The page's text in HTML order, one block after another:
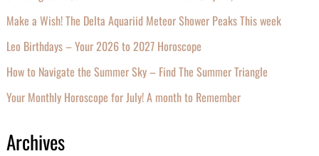
Make a Wish! The Delta Aquariid Meteor Shower Peaks This week
Leo Birthdays – Your 2026 to 2027 Horoscope
How to Navigate the Summer Sky – Find The Summer Triangle
Your Monthly Horoscope for July! A month to Remember
Archives